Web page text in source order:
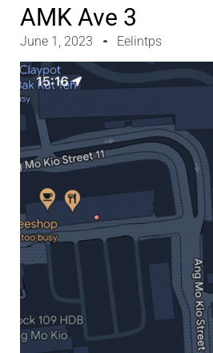
AMK Ave 3
June 1, 2023 Eelintps